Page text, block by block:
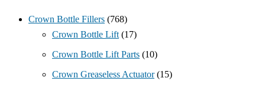
Crown Bottle Fillers (768)
Crown Bottle Lift (17)
Crown Bottle Lift Parts (10)
Crown Greaseless Actuator (15)